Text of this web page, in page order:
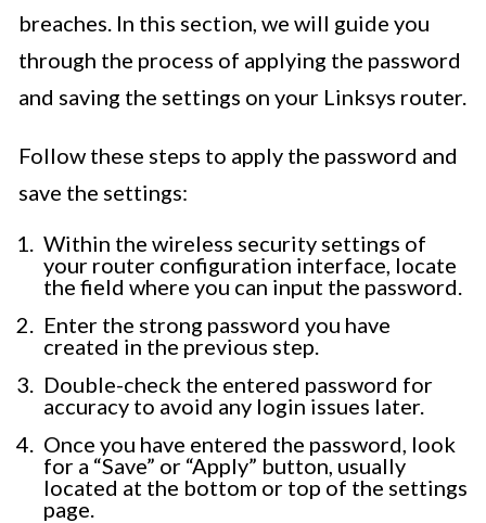
breaches. In this section, we will guide you
through the process of applying the password
and saving the settings on your Linksys router.
Follow these steps to apply the password and
save the settings:
Within the wireless security settings of
your router configuration interface, locate
the field where you can input the password.
Enter the strong password you have
created in the previous step.
Double-check the entered password for
accuracy to avoid any login issues later.
Once you have entered the password, look
for a “Save” or “Apply” button, usually
located at the bottom or top of the settings
page.